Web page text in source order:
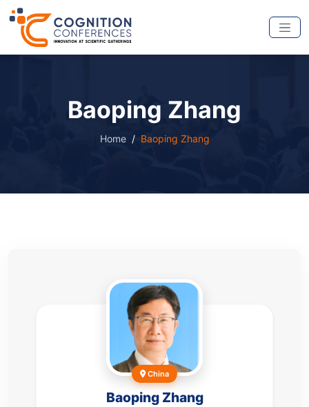
Baoping Zhang
Home Baoping Zhang
China
Baoping Zhang